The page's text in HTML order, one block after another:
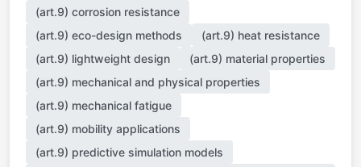
(art.9) corrosion resistance
(art.9) eco-design methods
(art.9) heat resistance
(art.9) lightweight design
(art.9) material properties
(art.9) mechanical and physical properties
(art.9) mechanical fatigue
(art.9) mobility applications
(art.9) predictive simulation models